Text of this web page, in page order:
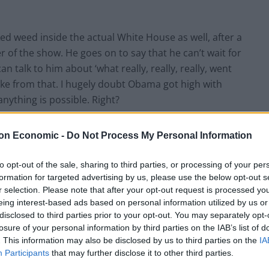
Economic - Do Not Process My Personal Information
opt-out of the sale, sharing to third parties, or processing of your
for targeted advertising by us, please use the below opt-out
selection. Please note that after your opt-out request is processed
interest-based ads based on personal information utilized by us
to third parties prior to your opt-out. You may separately
of your personal information by third parties on the IAB’s list of
This information may also be disclosed by us to third parties on the
Participants that may further disclose it to other third parties.
weed inside the actual White House as well, after a
the show. He goes on to say that he can’t wait for
talk to him about ‘what really, really, really, went
from that. I hugely doubt Obama got high with
is possible. Right?
that this column could legitimately be a Taylor
it, if not daily, then hourly. Taylor’s most recent
which took place on Sunday in Las Vegas,
seen how thin she is? It’s a miracle she didn’t
on Monday, showed us – she may be thin but